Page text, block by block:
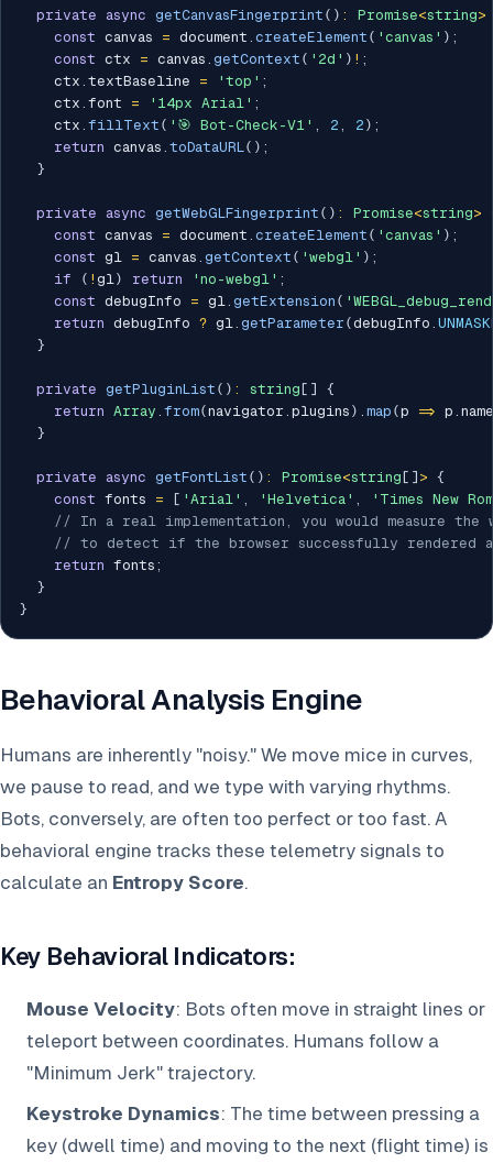
private async getCanvasFingerprint ( ) : Promise<string>
const canvas = document . createElement ( 'canvas' ) ;
const ctx = canvas . getContext ( '2d' ) ! ;
    ctx
. textBaseline = 'top' ;
    ctx
. font = '14px Arial' ;
    ctx
. fillText ( '🎯 Bot-Check-V1' , 2 , 2 ) ;
return canvas . toDataURL( ) ;
}
private async getWebGLFingerprint ( ) : Promise<string>
const canvas = document . createElement ( 'canvas' ) ;
const gl = canvas . getContext ( 'webgl' ) ;
if
( ! gl) return 'no-webgl' ;
const debugInfo = gl. getExtension (
return debugInfo ? gl. getParameter (debugInfo .
}
private getPluginList ( ) : string [ ]
{
return Array . from(navigator . plugins ) . map (p => p . name
}
private async getFontList ( ) : Promise<string [ ] > {
const fonts = [ 'Arial' , 'Helvetica' ,
'Times New
// In a real implementation, you would measure the
// to detect if the browser successfully rendered
return fonts ;
}
}
Behavioral Analysis Engine
Humans are inherently "noisy." We move mice in curves,
we pause to read, and we type with varying rhythms.
Bots, conversely, are often too perfect or too fast. A
behavioral engine tracks these telemetry signals to
calculate an Entropy Score.
Key Behavioral Indicators:
Mouse Velocity: Bots often move in straight lines or
teleport between coordinates. Humans follow a
"Minimum Jerk" trajectory.
Keystroke Dynamics: The time between pressing a
key (dwell time) and moving to the next (flight time) is